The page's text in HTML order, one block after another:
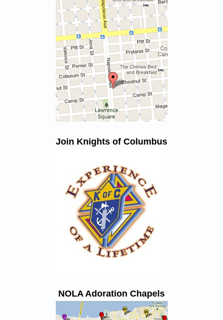
Join Knights of Columbus
NOLA Adoration Chapels